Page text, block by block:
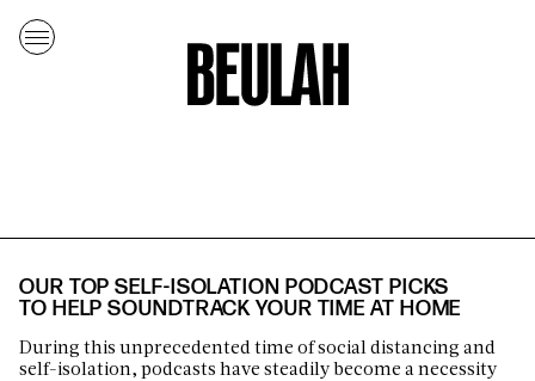
OUR TOP SELF-ISOLATION PODCAST PICKS
TO HELP SOUNDTRACK YOUR TIME AT HOME
During this unprecedented time of social distancing and
self-isolation, podcasts have steadily become a necessity